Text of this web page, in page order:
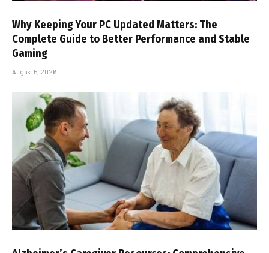
Why Keeping Your PC Updated Matters: The
Complete Guide to Better Performance and Stable
Gaming
August 5, 2026